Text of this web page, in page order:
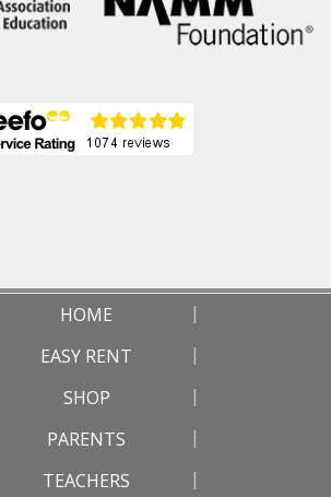
HOME
EASY RENT
SHOP
PARENTS
TEACHERS